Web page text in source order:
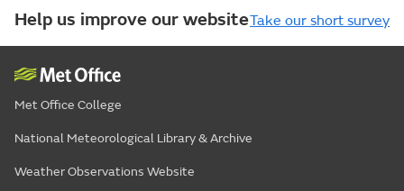
Help us improve our websiteTake our short survey
Met Office College
National Meteorological Library & Archive
Weather Observations Website